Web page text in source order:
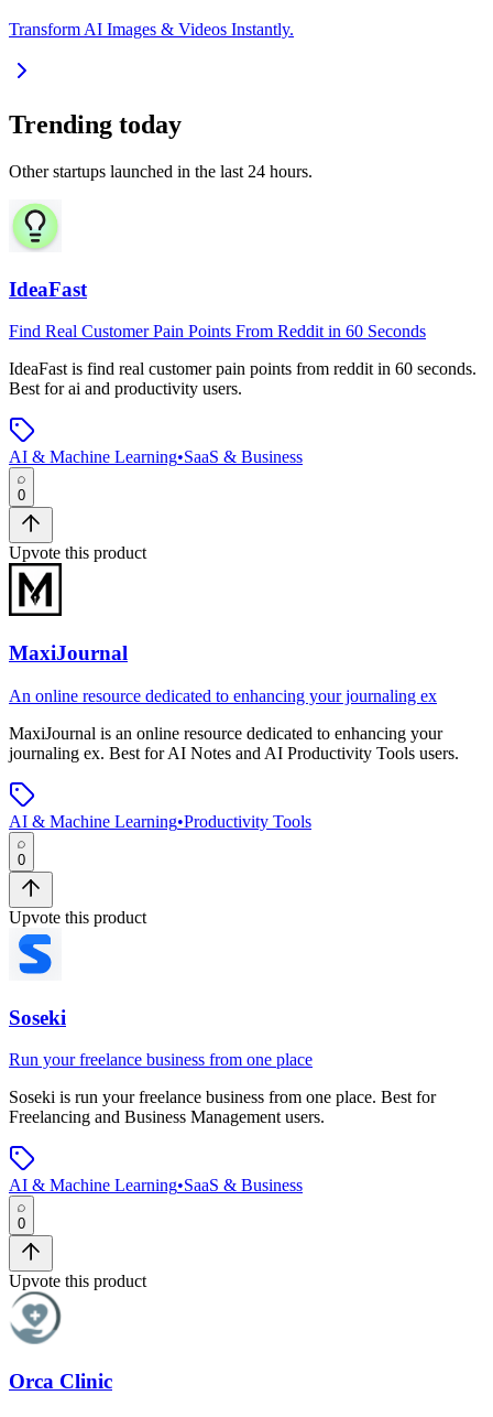
Transform AI Images & Videos Instantly.
Trending today
Other startups launched in the last 24 hours.
IdeaFast
Find Real Customer Pain Points From Reddit in 60 Seconds
IdeaFast is find real customer pain points from reddit in 60 seconds.
Best for ai and productivity users.
AI & Machine Learning•SaaS & Business
0
Upvote this product
MaxiJournal
An online resource dedicated to enhancing your journaling ex
MaxiJournal is an online resource dedicated to enhancing your
journaling ex. Best for AI Notes and AI Productivity Tools users.
AI & Machine Learning•Productivity Tools
0
Upvote this product
Soseki
Run your freelance business from one place
Soseki is run your freelance business from one place. Best for
Freelancing and Business Management users.
AI & Machine Learning•SaaS & Business
0
Upvote this product
Orca Clinic